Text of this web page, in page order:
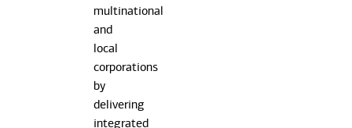
multinational
and
local
corporations
by
delivering
integrated